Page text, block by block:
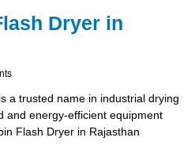
Dryer in
a trusted name in industrial drying
and energy-efficient equipment
Flash Dryer in Rajasthan